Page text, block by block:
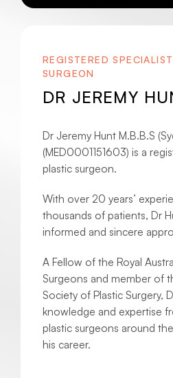
REGISTERED
SURGEON
DR JEREMY
Dr Jeremy Hunt M.B.B.S
(MED0001151603) is a
plastic surgeon.
With over 20 years’
thousands of patients, Dr
informed and sincere
A Fellow of the Royal
Surgeons and member of
Society of Plastic Surgery,
knowledge and expertise
plastic surgeons around
his career.